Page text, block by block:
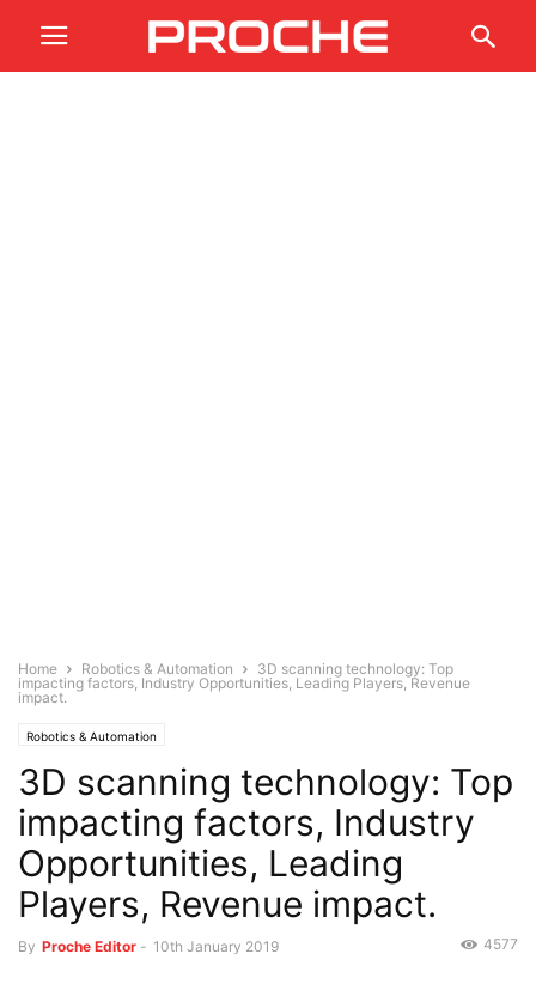
Home Robotics & Automation
3D scanning technology: Top
impacting factors, Industry Opportunities, Leading Players, Revenue
impact.
Robotics & Automation
3D scanning technology: Top
impacting factors, Industry
Opportunities, Leading
Players, Revenue impact.
By Proche Editor - 10th January 2019 4577